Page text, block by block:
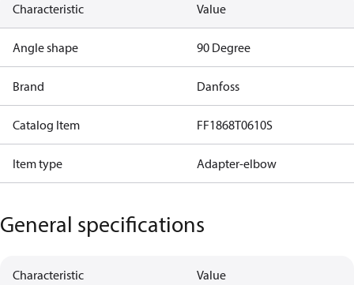
Characteristic Value
Angle shape 90 Degree
Brand Danfoss
Catalog Item FF1868T0610S
Item type Adapter-elbow
General specifications
Characteristic Value